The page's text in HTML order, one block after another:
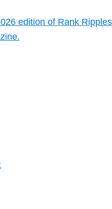
edition of Rank Ripples